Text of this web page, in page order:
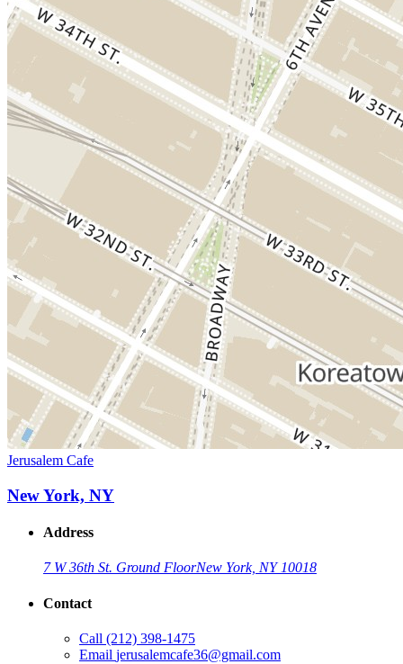
Jerusalem Cafe
New York, NY
Address
7 W 36th St. Ground FloorNew York, NY 10018
Contact
Call (212) 398-1475
Email jerusalemcafe36@gmail.com